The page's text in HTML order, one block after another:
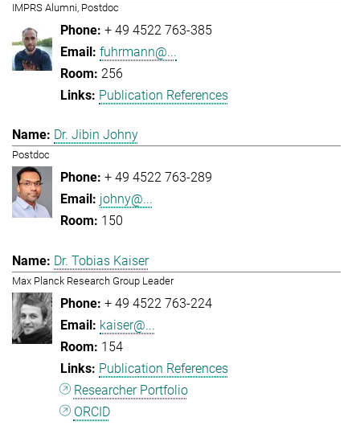
IMPRS Alumni, Postdoc
+ 49 4522 763-385
fuhrmann@...
256
Publication References
Dr. Jibin Johny
Postdoc
+ 49 4522 763-289
johny@...
150
Dr. Tobias Kaiser
Max Planck Research Group Leader
+ 49 4522 763-224
kaiser@...
154
Publication References
Researcher Portfolio
ORCID